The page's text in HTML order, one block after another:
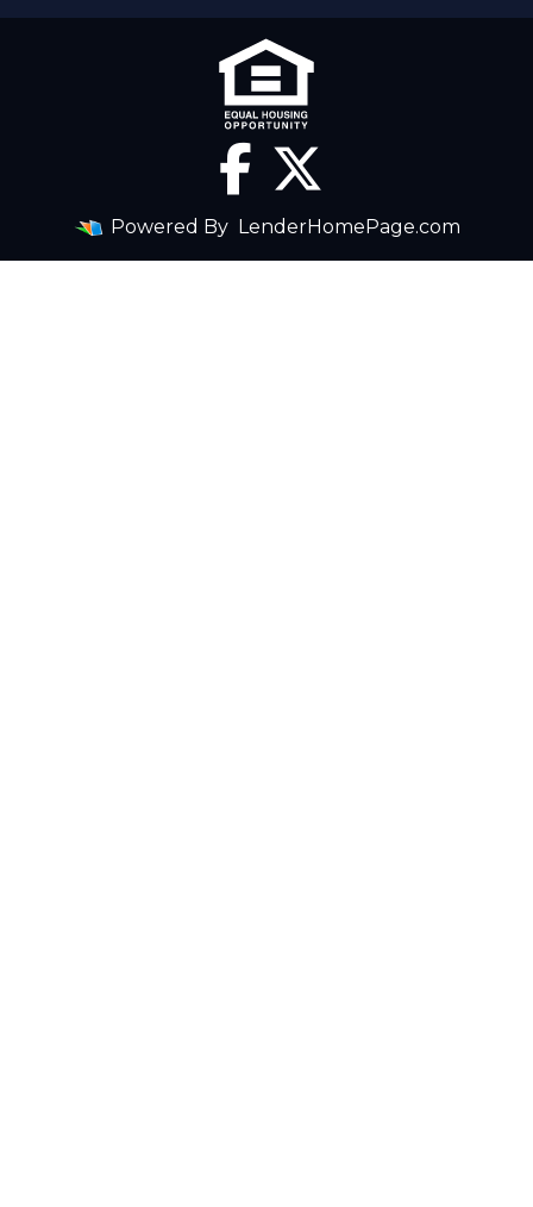
Powered By LenderHomePage.com